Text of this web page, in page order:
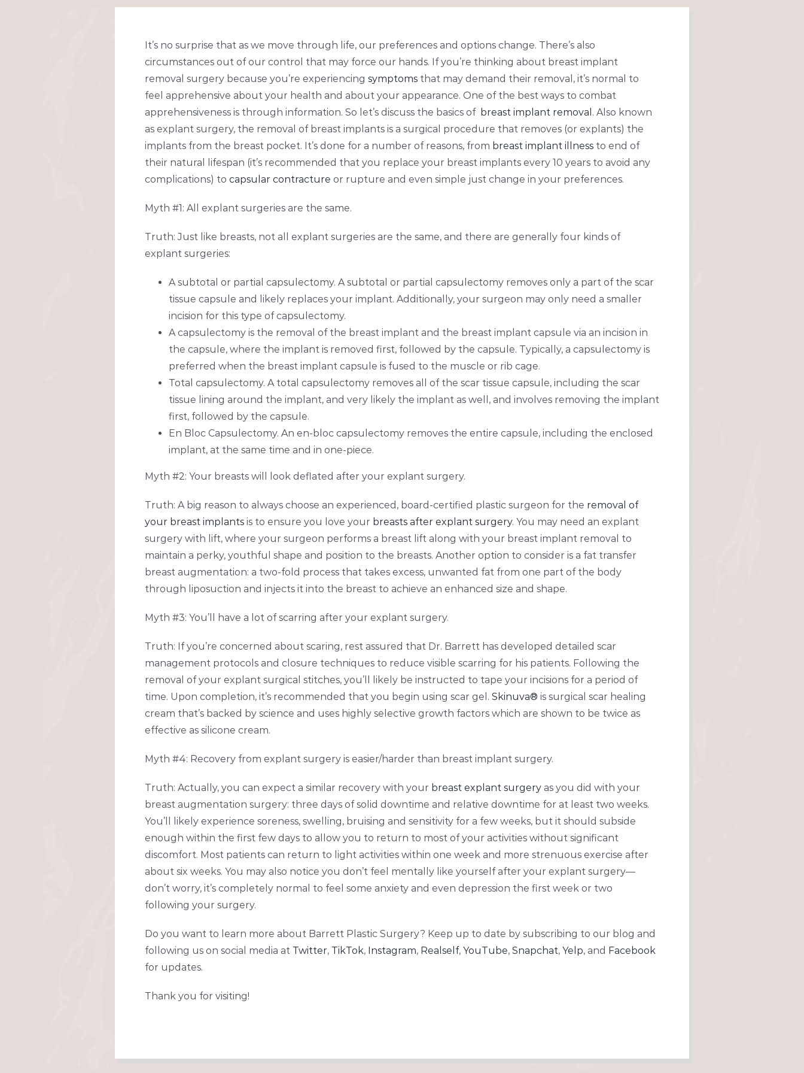
It’s no surprise that as we move through life, our preferences and options change. There’s also
circumstances out of our control that may force our hands. If you’re thinking about breast implant
removal surgery because you’re experiencing symptomsthat may demand their removal, it’s normal to
feel apprehensive about your health and about your appearance. One of the best ways to combat
apprehensiveness is through information. So let’s discuss the basics of breast implant removal . Also known
as explant surgery, the removal of breast implants is a surgical procedure that removes (or explants) the
implants from the breast pocket. It’s done for a number of reasons, from breast implant illnessto end of
their natural lifespan (it’s recommended that you replace your breast implants every 10 years to avoid any
complications) to capsular contracture or rupture and even simple just change in your preferences.
Myth #1: All explant surgeries are the same.
Truth: Just like breasts, not all explant surgeries are the same, and there are generally four kinds of
explant surgeries:
A subtotal or partial capsulectomy. A subtotal or partial capsulectomy removes only a part of the scar
tissue capsule and likely replaces your implant. Additionally, your surgeon may only need a smaller
incision for this type of capsulectomy.
A capsulectomy is the removal of the breast implant and the breast implant capsule via an incision in
the capsule, where the implant is removed first, followed by the capsule. Typically, a capsulectomy is
preferred when the breast implant capsule is fused to the muscle or rib cage.
Total capsulectomy. A total capsulectomy removes all of the scar tissue capsule, including the scar
tissue lining around the implant, and very likely the implant as well, and involves removing the implant
first, followed by the capsule.
En Bloc Capsulectomy. An en-bloc capsulectomy removes the entire capsule, including the enclosed
implant, at the same time and in one-piece.
Myth #2: Your breasts will look deflated after your explant surgery.
Truth: A big reason to always choose an experienced, board-certified plastic surgeon for the removal of
your breast implantsis to ensure you love your breasts after explant surgery. You may need an explant
surgery with lift, where your surgeon performs a breast lift along with your breast implant removal to
maintain a perky, youthful shape and position to the breasts. Another option to consider is a fat transfer
breast augmentation: a two-fold process that takes excess, unwanted fat from one part of the body
through liposuction and injects it into the breast to achieve an enhanced size and shape.
Myth #3: You’ll have a lot of scarring after your explant surgery.
Truth: If you’re concerned about scaring, rest assured that Dr. Barrett has developed detailed scar
management protocols and closure techniques to reduce visible scarring for his patients. Following the
removal of your explant surgical stitches, you’ll likely be instructed to tape your incisions for a period of
time. Upon completion, it’s recommended that you begin using scar gel. Skinuva® is surgical scar healing
cream that’s backed by science and uses highly selective growth factors which are shown to be twice as
effective as silicone cream.
Myth #4: Recovery from explant surgery is easier/harder than breast implant surgery.
Truth: Actually, you can expect a similar recovery with your breast explant surgeryas you did with your
breast augmentation surgery: three days ofsolid downtime and relative downtime for at least two weeks.
You’ll likely experience soreness, swelling, bruising and sensitivity for a few weeks, but it should subside
enough within the first few days to allow you to return to most of your activities without significant
discomfort. Most patients can return to light activities within one week and more strenuous exercise after
about six weeks. You may also notice you don’t feel mentally like yourself after your explant surgery—
don’t worry, it’s completely normal to feel some anxiety and even depression the first week or two
following your surgery.
Do you want to learn more about Barrett Plastic Surgery? Keep up to date by subscribing to our blog and
following us on social media atTwitter,TikTok,Instagram,Realself,YouTube,Snapchat,Yelp, and Facebook
for updates.
Thank you for visiting!